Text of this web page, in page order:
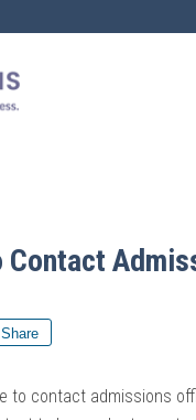
Contact
Share
to contact admissions